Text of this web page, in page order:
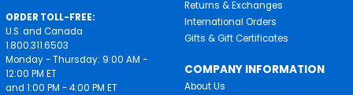
ORDER TOLL-FREE:
U.S. and Canada
1.800.311.6503
Monday - Thursday: 9:00 AM -
12:00 PM ET
and 1:00 PM - 4:00 PM ET
Returns & Exchanges
International Orders
Gifts & Gift Certificates
COMPANY INFORMATION
About Us